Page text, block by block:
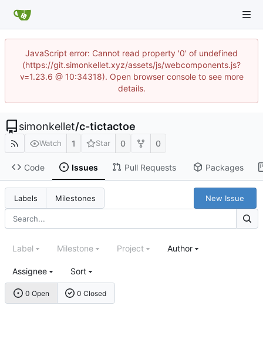
JavaScript error: Cannot read property '0' of undefined
(https://git.simonkellet.xyz/assets/js/webcomponents.js?
v=1.23.6 @ 10:34318). Open browser console to see more
details.
simonkellet/c-tictactoe
Watch 1 Star 0 0
Code Issues Pull Requests Packages
Labels Milestones New Issue
0 Open 0 Closed
Label Milestone Project Author
Assignee Sort